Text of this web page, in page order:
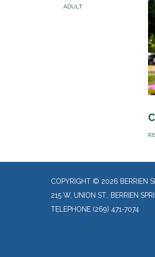
ADULT
COPYRIGHT © 2026 BERRIEN
215 W. UNION ST., BERRIEN
TELEPHONE (269) 471-7074